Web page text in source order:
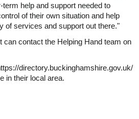
help and support needed to
of their own situation and help
of services and support out there."
can contact the Helping Hand team on
directory.buckinghamshire.gov.uk/
in their local area.